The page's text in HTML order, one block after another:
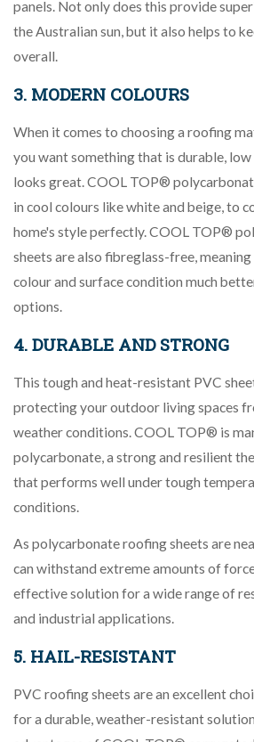
panels. Not only does this provide
the Australian sun, but it also helps to
overall.
3. MODERN COLOURS
When it comes to choosing a roofing
you want something that is durable, low
looks great. COOL TOP®
in cool colours like white and beige, to
home's style perfectly. COOL TOP®
sheets are also fibreglass-free,
colour and surface condition much
options.
4. DURABLE AND STRONG
This tough and heat-resistant PVC
protecting your outdoor living spaces
weather conditions. COOL TOP® is
polycarbonate, a strong and resilient
that performs well under tough
conditions.
As polycarbonate roofing sheets are
can withstand extreme amounts of
effective solution for a wide range of
and industrial applications.
5. HAIL-RESISTANT
PVC roofing sheets are an excellent
for a durable, weather-resistant